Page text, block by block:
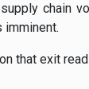
chain
that exit